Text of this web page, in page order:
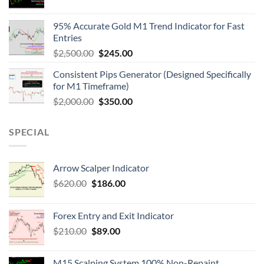
95% Accurate Gold M1 Trend Indicator for Fast
Entries
$2,500.00 $245.00
Consistent Pips Generator (Designed Specifically
for M1 Timeframe)
$2,000.00 $350.00
SPECIAL
Arrow Scalper Indicator
$620.00 $186.00
Forex Entry and Exit Indicator
$210.00 $89.00